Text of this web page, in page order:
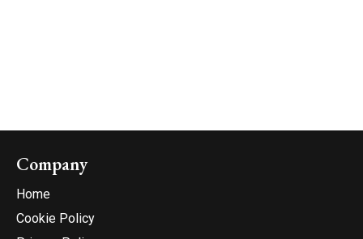
Company
Home
Cookie Policy